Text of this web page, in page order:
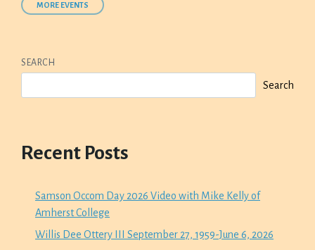
MORE EVENTS
SEARCH
Search
Recent Posts
Samson Occom Day 2026 Video with Mike Kelly of
Amherst College
Willis Dee Ottery III September 27, 1959-June 6, 2026